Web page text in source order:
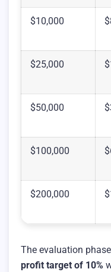
$10,000
$25,000
$50,000
$100,000
$200,000
The evaluation
profit target of 10%